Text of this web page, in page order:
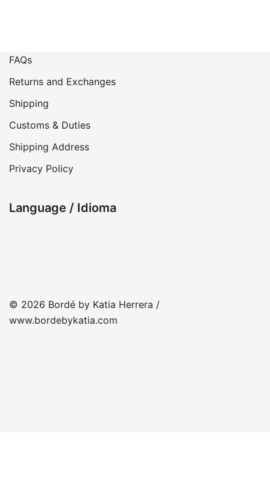
FAQs
Returns and Exchanges
Shipping
Customs & Duties
Shipping Address
Privacy Policy
Language / Idioma
© 2026 Bordé by Katia Herrera /
www.bordebykatia.com